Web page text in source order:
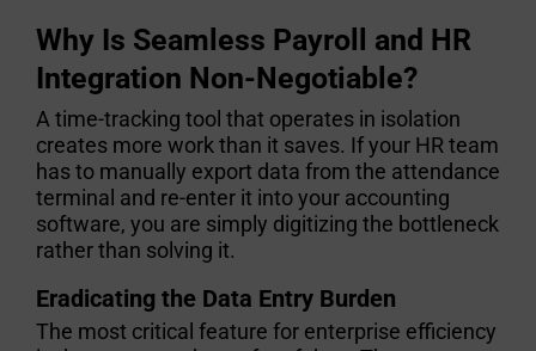
Why Is Seamless Payroll and HR
Integration Non-Negotiable?
A time-tracking tool that operates in isolation
creates more work than it saves. If your HR team
has to manually export data from the attendance
terminal and re-enter it into your accounting
software, you are simply digitizing the bottleneck
rather than solving it.
Eradicating the Data Entry Burden
The most critical feature for enterprise efficiency